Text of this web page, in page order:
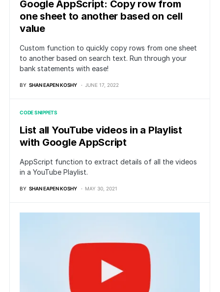
Google AppScript: Copy row from
one sheet to another based on cell
value
Custom function to quickly copy rows from one sheet
to another based on search text. Run through your
bank statements with ease!
BY SHAN EAPEN KOSHY JUNE 17, 2022
CODE SNIPPETS
List all YouTube videos in a Playlist
with Google AppScript
AppScript function to extract details of all the videos
in a YouTube Playlist.
BY SHAN EAPEN KOSHY MAY 30, 2021